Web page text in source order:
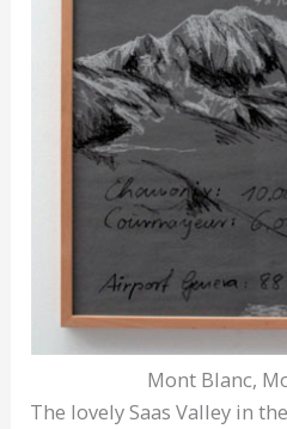
Mont Blanc,
The lovely Saas Valley in